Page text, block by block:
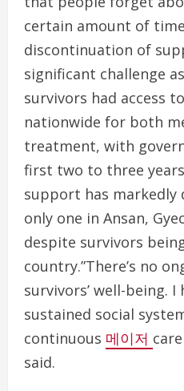
certain amount of
discontinuation of
significant challenge
survivors had access
nationwide for both
treatment, with
first two to three
support has markedly
only one in Ansan,
despite survivors
country.”There’s no
survivors’ well-being.
sustained social
continuous 메이저
said.